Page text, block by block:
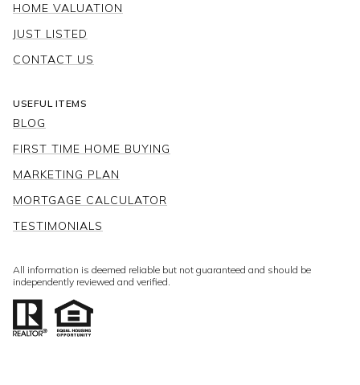
HOME VALUATION
JUST LISTED
CONTACT US
USEFUL ITEMS
BLOG
FIRST TIME HOME BUYING
MARKETING PLAN
MORTGAGE CALCULATOR
TESTIMONIALS
All information is deemed reliable but not guaranteed and should be
independently reviewed and verified.